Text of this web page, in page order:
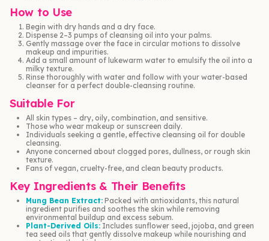
How to Use
Begin with dry hands and a dry face.
Dispense 2–3 pumps of cleansing oil into your palms.
Gently massage over the face in circular motions to dissolve
makeup and impurities.
Add a small amount of lukewarm water to emulsify the oil into a
milky texture.
Rinse thoroughly with water and follow with your water-based
cleanser for a perfect double-cleansing routine.
Suitable For
All skin types – dry, oily, combination, and sensitive.
Those who wear makeup or sunscreen daily.
Individuals seeking a gentle, effective cleansing oil for double
cleansing.
Anyone concerned about clogged pores, dullness, or rough skin
texture.
Fans of vegan, cruelty-free, and clean beauty products.
Key Ingredients & Their Benefits
Mung Bean Extract: Packed with antioxidants, this natural
ingredient purifies and soothes the skin while removing
environmental buildup and excess sebum.
Plant-Derived Oils: Includes sunflower seed, jojoba, and green
tea seed oils that gently dissolve makeup while nourishing and